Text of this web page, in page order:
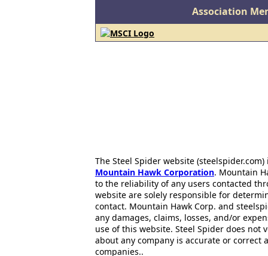
Association
The Steel Spider website
Mountain Hawk Corporation. Mountain
to the reliability of any users contacted
website are solely responsible for
contact. Mountain Hawk Corp. and
any damages, claims, losses, and/or
use of this website. Steel Spider does
about any company is accurate or correct
companies..